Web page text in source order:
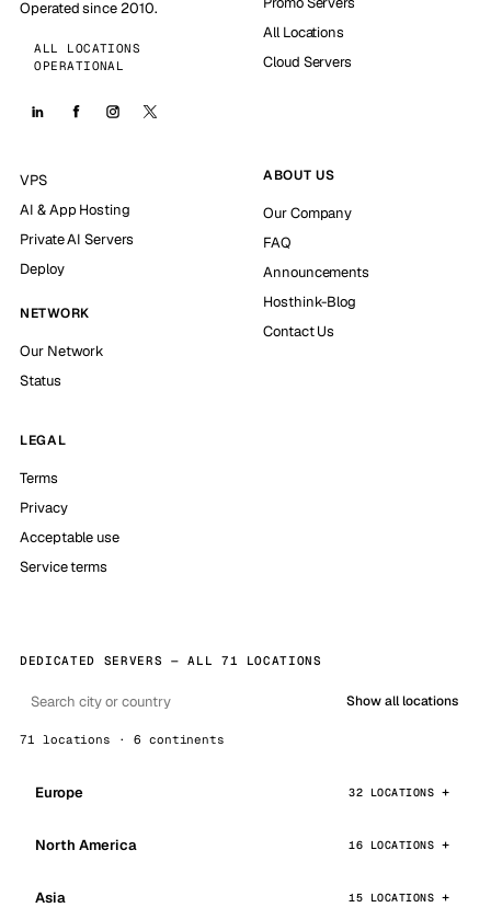
Operated since 2010.
ALL LOCATIONS
OPERATIONAL
All Locations
Cloud Servers
VPS
AI & App Hosting
Private AI Servers
Deploy
NETWORK
Our Network
Status
ABOUT US
Our Company
FAQ
Announcements
Hosthink-Blog
Contact Us
LEGAL
Terms
Privacy
Acceptable use
Service terms
DEDICATED SERVERS — ALL 71 LOCATIONS
Show all locations
71 locations · 6 continents
Europe 32 LOCATIONS
North America 16 LOCATIONS
Asia 15 LOCATIONS